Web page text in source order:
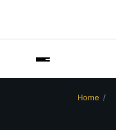
Home